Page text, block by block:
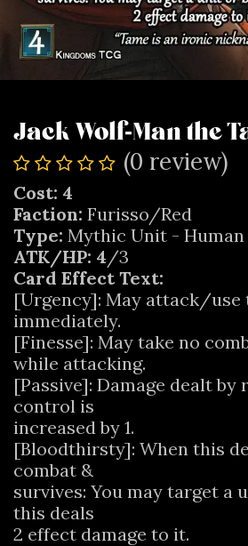
Jack Wolf-Man the
(0 review)
Cost: 4
Faction: Furisso/Red
Type: Mythic Unit - Human
ATK/HP: 4 /3
Card Effect Text:
[Urgency]: May attack/use
immediately.
[Finesse]: May take no
while attacking.
[Passive]: Damage dealt by
control is
increased by 1.
[Bloodthirsty]: When this
combat &
survives: You may target a
this deals
2 effect damage to it.